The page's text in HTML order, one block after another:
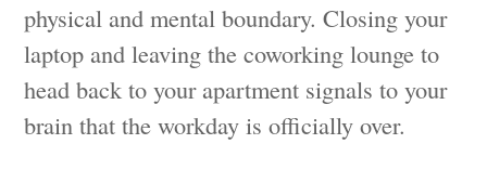
physical and mental boundary. Closing your
laptop and leaving the coworking lounge to
head back to your apartment signals to your
brain that the workday is officially over.